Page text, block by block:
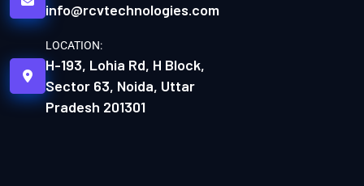
info@rcvtechnologies.com
LOCATION:
H-193, Lohia Rd, H Block,
Sector 63, Noida, Uttar
Pradesh 201301